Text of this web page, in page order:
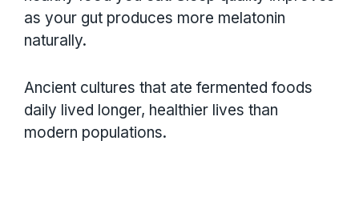
as your gut produces more melatonin
naturally.
Ancient cultures that ate fermented foods
daily lived longer, healthier lives than
modern populations.